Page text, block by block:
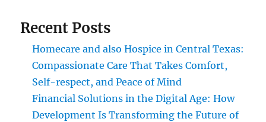
Recent Posts
Homecare and also Hospice in Central Texas:
Compassionate Care That Takes Comfort,
Self-respect, and Peace of Mind
Financial Solutions in the Digital Age: How
Development Is Transforming the Future of